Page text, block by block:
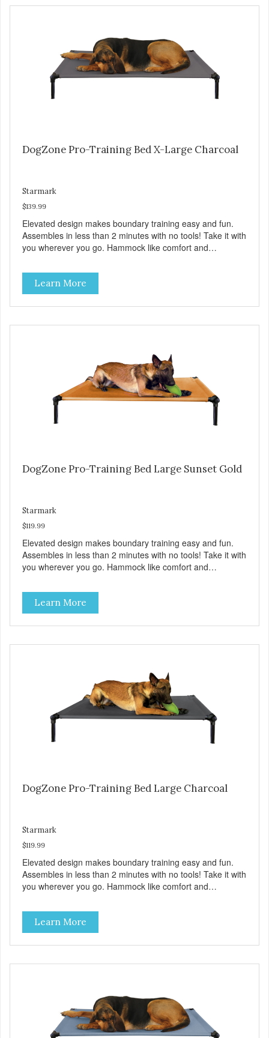
DogZone Pro-Training Bed X-Large Charcoal
Starmark
$139.99
Elevated design makes boundary training easy and fun.
Assembles in less than 2 minutes with no tools! Take it with
you wherever you go. Hammock like comfort and
Durable ballistic nylon fabric. Machine washable, resists
stains and tearing. Frame is made from 1″ hardened steel
tubing. Includes Deluxe Pro-Training Clicker and carry bag.
Full training guide available at
Learn More
DogZone Pro-Training Bed Large Sunset Gold
Starmark
$119.99
Elevated design makes boundary training easy and fun.
Assembles in less than 2 minutes with no tools! Take it with
you wherever you go. Hammock like comfort and
Durable ballistic nylon fabric. Machine washable, resists
stains and tearing. Frame is made from 1″ hardened steel
tubing. Includes Deluxe Pro-Training Clicker and carry bag.
Full training guide available at
Learn More
DogZone Pro-Training Bed Large Charcoal
Starmark
$119.99
Elevated design makes boundary training easy and fun.
Assembles in less than 2 minutes with no tools! Take it with
you wherever you go. Hammock like comfort and
Durable ballistic nylon fabric. Machine washable, resists
stains and tearing. Frame is made from 1″ hardened steel
tubing. Includes Deluxe Pro-Training Clicker and carry bag.
Full training guide available at
Learn More